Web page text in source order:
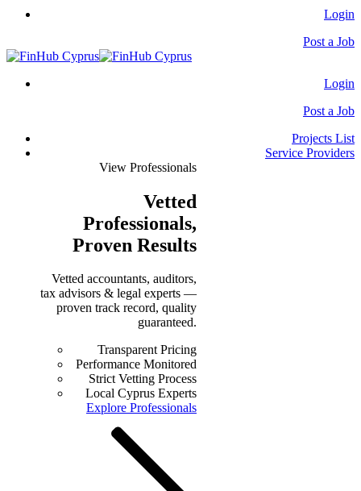
Login
Post a Job
Login
Post a Job
Projects List
Service Providers
View Professionals
Vetted
Professionals,
Proven Results
Vetted accountants, auditors,
tax advisors & legal experts —
proven track record, quality
guaranteed.
Transparent Pricing
Performance Monitored
Strict Vetting Process
Local Cyprus Experts
Explore Professionals